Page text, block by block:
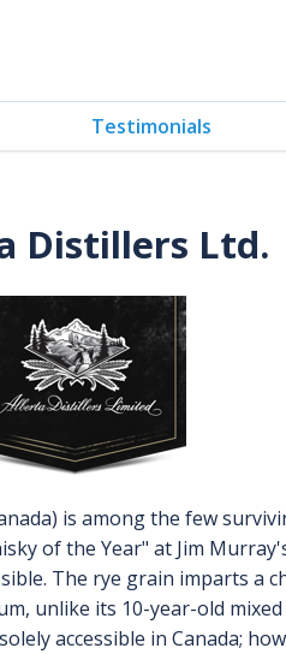
Testimonials
Distillers Ltd.
is among the few
of the Year" at Jim
The rye grain imparts a
unlike its 10-year-old
accessible in Canada;